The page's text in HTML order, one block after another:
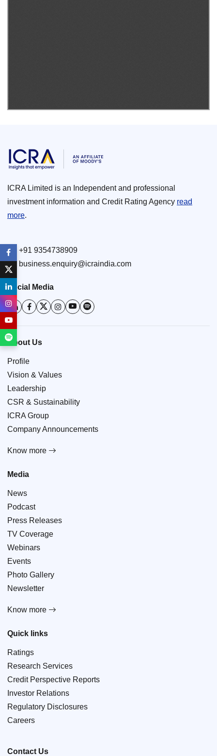
ICRA Limited is an Independent and professional
investment information and Credit Rating Agency read
more.
+91 9354738909
business.enquiry@icraindia.com
Social Media
About Us
Profile
Vision & Values
Leadership
CSR & Sustainability
ICRA Group
Company Announcements
Know more
Media
News
Podcast
Press Releases
TV Coverage
Webinars
Events
Photo Gallery
Newsletter
Know more
Quick links
Ratings
Research Services
Credit Perspective Reports
Investor Relations
Regulatory Disclosures
Careers
Contact Us